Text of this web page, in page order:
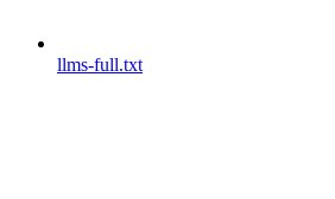
llms-full.txt